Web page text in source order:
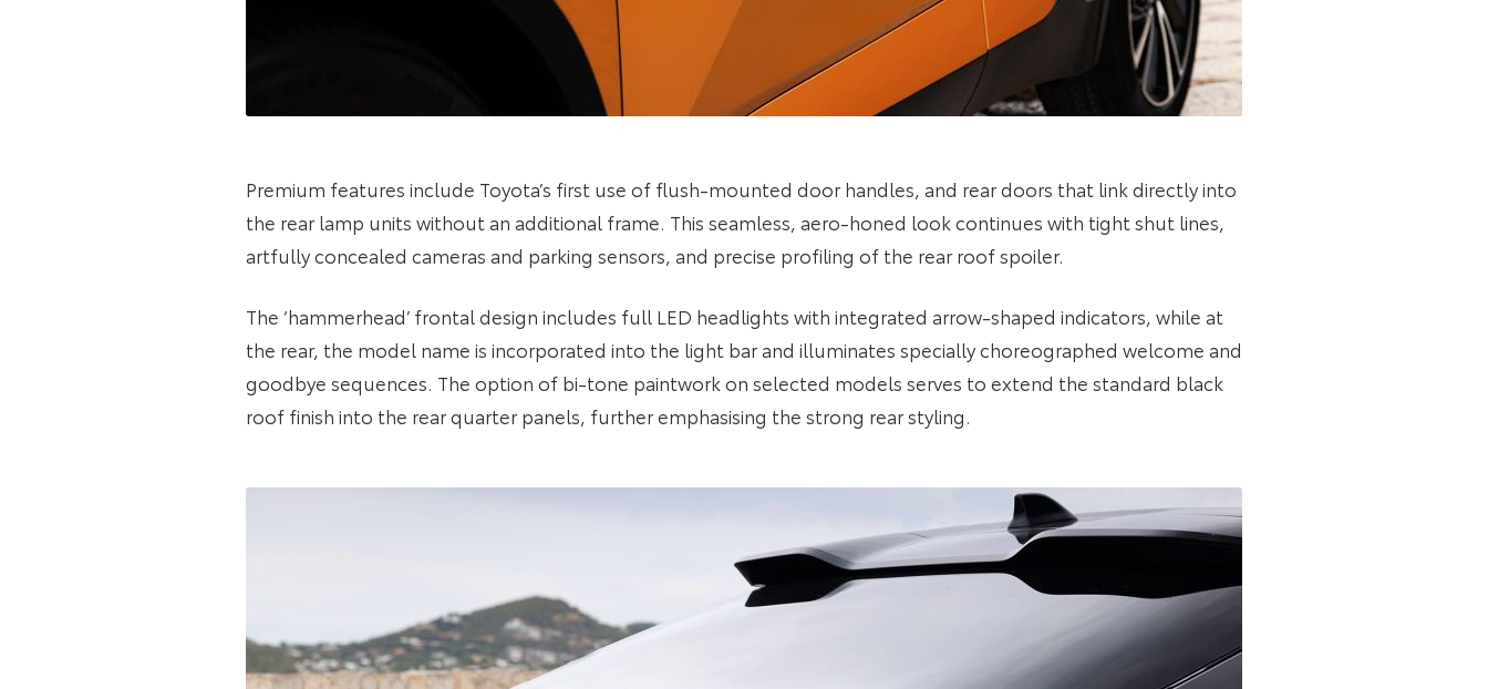
Premium features include Toyota’s first use of flush-mounted door handles, and rear doors that link directly into
the rear lamp units without an additional frame. This seamless, aero-honed look continues with tight shut lines,
artfully concealed cameras and parking sensors, and precise profiling of the rear roof spoiler.
The ‘hammerhead’ frontal design includes full LED headlights with integrated arrow-shaped indicators, while at
the rear, the model name is incorporated into the light bar and illuminates specially choreographed welcome and
goodbye sequences. The option of bi-tone paintwork on selected models serves to extend the standard black
roof finish into the rear quarter panels, further emphasising the strong rear styling.